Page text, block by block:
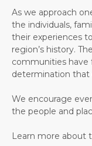
As we approach
the individuals,
their experiences
region’s history.
communities have
determination that
We encourage
the people and
Learn more about